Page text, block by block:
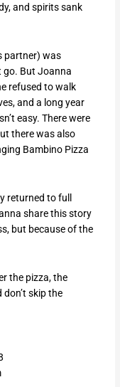
and spirits sank
partner) was
go. But Joanna
refused to walk
and a long year
easy. There were
there was also
Bambino Pizza
returned to full
share this story
but because of the
the pizza, the
skip the